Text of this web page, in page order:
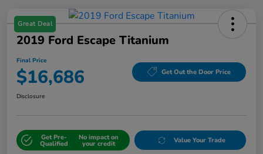
Great Deal
2019 Ford Escape Titanium
Final Price
$16,686 Get Out the Door Price
Disclosure
Get Pre-
Qualified
No impact on
your credit Value Your Trade